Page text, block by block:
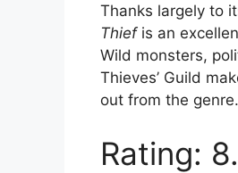
Thanks largely to
Thiefis an
Wild monsters,
Thieves’ Guild
out from the genre.
Rating: